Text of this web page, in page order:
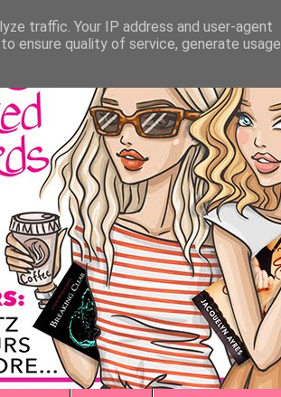
traffic. Your IP address and user-agent
ensure quality of service, generate usage